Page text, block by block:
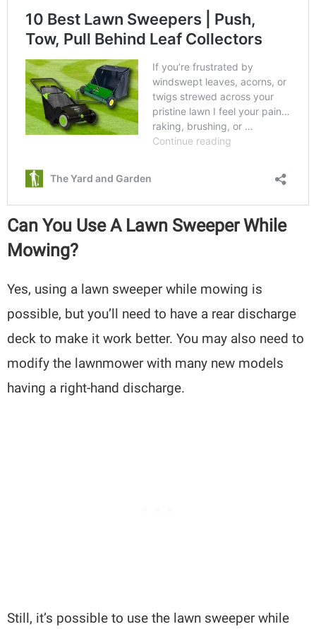
Can You Use A Lawn Sweeper While
Mowing?
Yes, using a lawn sweeper while mowing is
possible, but you’ll need to have a rear discharge
deck to make it work better. You may also need to
modify the lawnmower with many new models
having a right-hand discharge.
Still, it’s possible to use the lawn sweeper while